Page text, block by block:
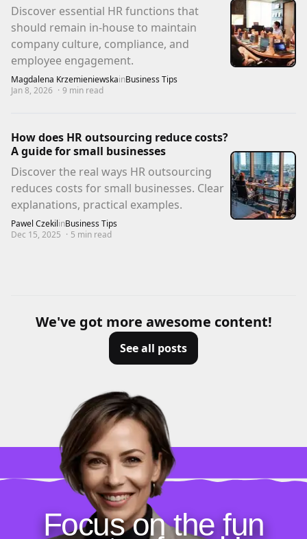
Discover essential HR functions that
should remain in-house to maintain
company culture, compliance, and
employee engagement.
Magdalena KrzemieniewskainBusiness Tips
Jan 8, 2026 · 9 min read
How does HR outsourcing reduce costs?
A guide for small businesses
Discover the real ways HR outsourcing
reduces costs for small businesses. Clear
explanations, practical examples.
Pawel CzekilinBusiness Tips
Dec 15, 2025 · 5 min read
We've got more awesome content!
See all posts
Focus on the fun